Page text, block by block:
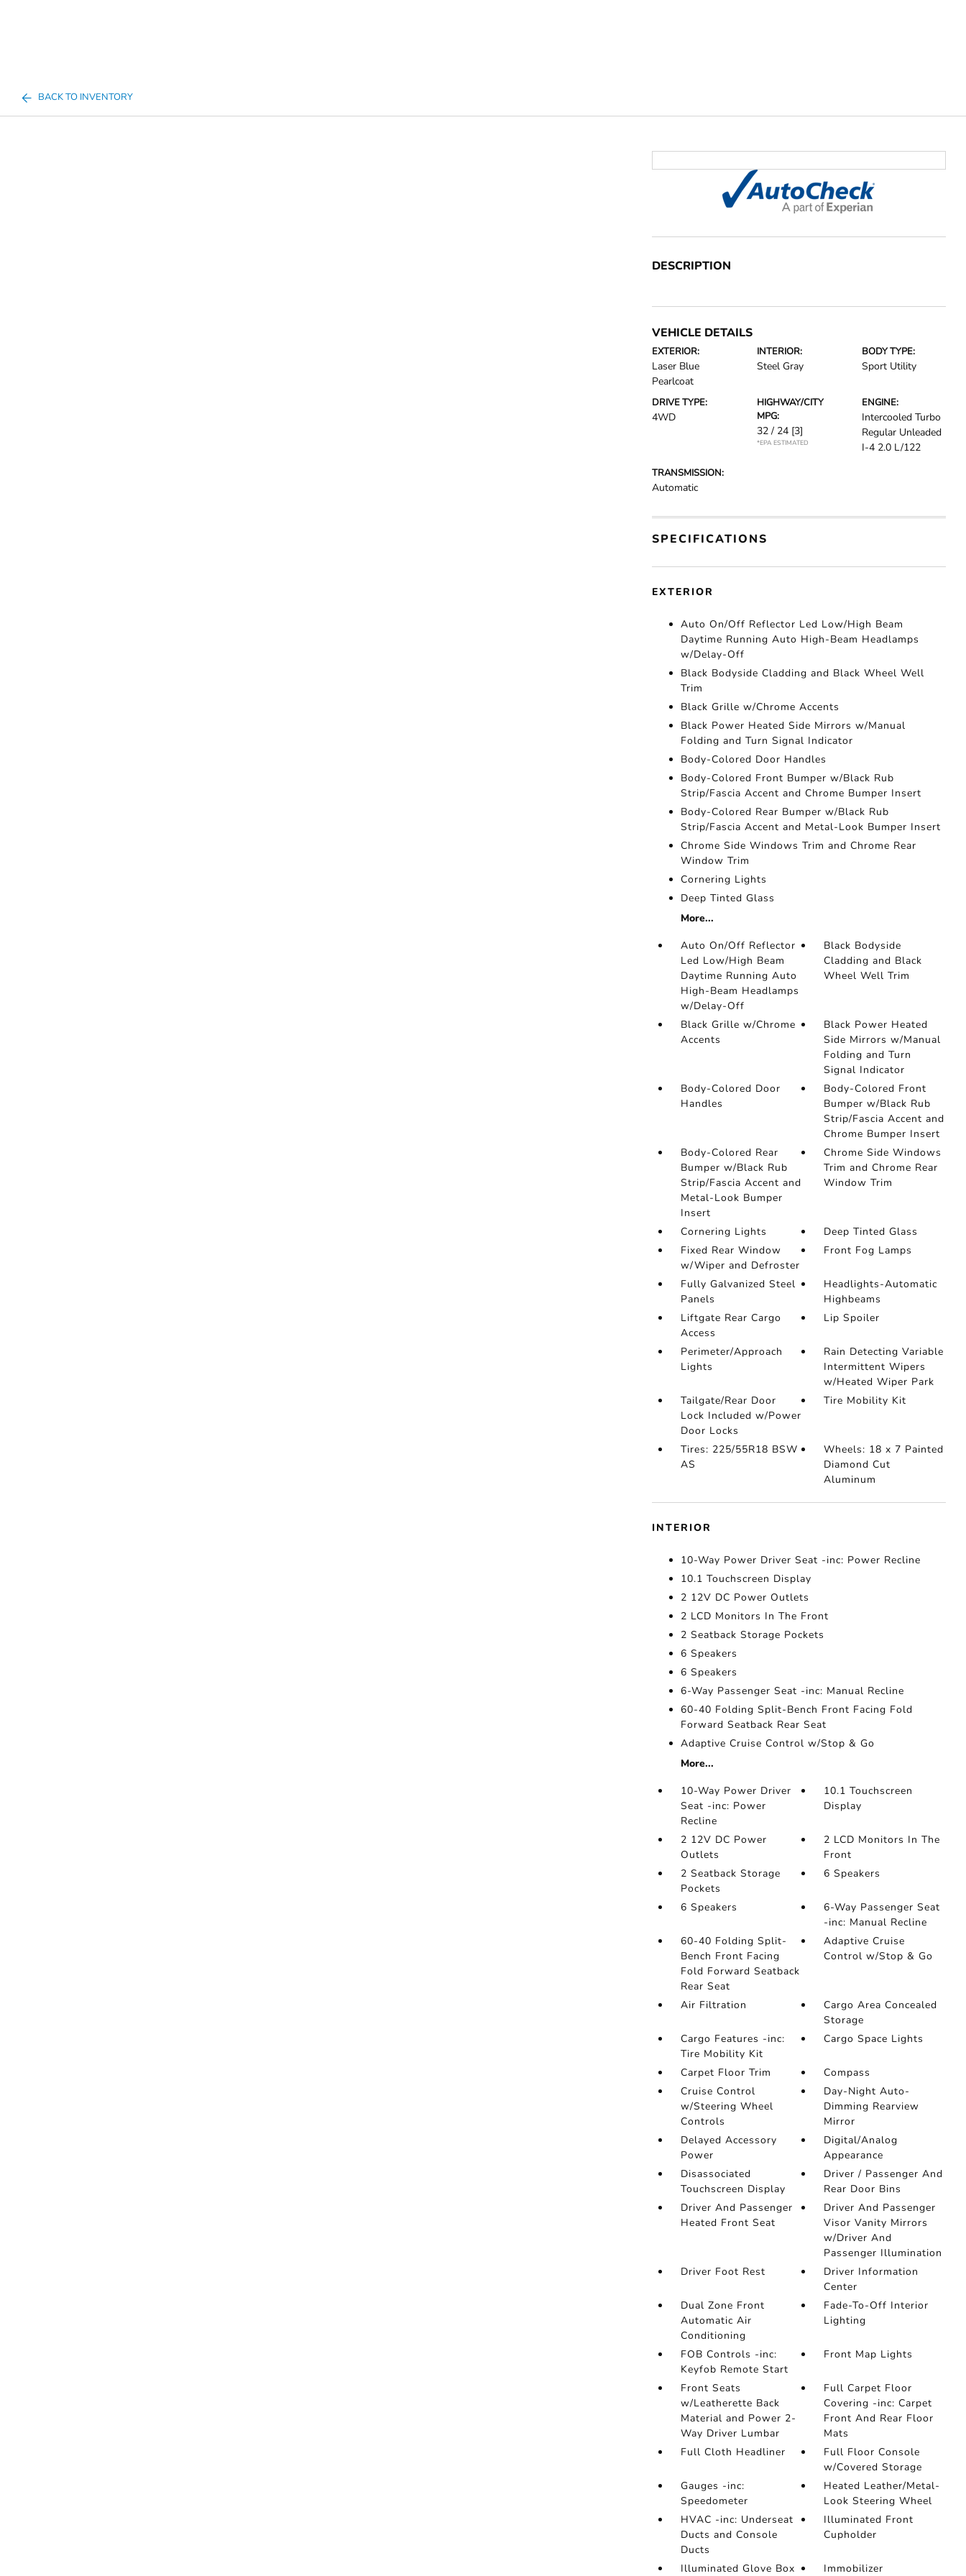
BACK TO INVENTORY
DESCRIPTION
VEHICLE DETAILS
EXTERIOR:
Laser Blue
Pearlcoat
INTERIOR:
Steel Gray
BODY TYPE:
Sport Utility
DRIVE TYPE:
4WD
HIGHWAY/CITY
MPG:
32 / 24 [3]
*EPA ESTIMATED
ENGINE:
Intercooled Turbo
Regular Unleaded
I-4 2.0 L/122
TRANSMISSION:
Automatic
SPECIFICATIONS
EXTERIOR
Auto On/Off Reflector Led Low/High Beam
Daytime Running Auto High-Beam Headlamps
w/Delay-Off
Black Bodyside Cladding and Black Wheel Well
Trim
Black Grille w/Chrome Accents
Black Power Heated Side Mirrors w/Manual
Folding and Turn Signal Indicator
Body-Colored Door Handles
Body-Colored Front Bumper w/Black Rub
Strip/Fascia Accent and Chrome Bumper Insert
Body-Colored Rear Bumper w/Black Rub
Strip/Fascia Accent and Metal-Look Bumper Insert
Chrome Side Windows Trim and Chrome Rear
Window Trim
Cornering Lights
Deep Tinted Glass
More...
Auto On/Off Reflector
Led Low/High Beam
Daytime Running Auto
High-Beam Headlamps
w/Delay-Off
Black Bodyside
Cladding and Black
Wheel Well Trim
Black Grille w/Chrome
Accents
Black Power Heated
Side Mirrors w/Manual
Folding and Turn
Signal Indicator
Body-Colored Door
Handles
Body-Colored Front
Bumper w/Black Rub
Strip/Fascia Accent and
Chrome Bumper Insert
Body-Colored Rear
Bumper w/Black Rub
Strip/Fascia Accent and
Metal-Look Bumper
Insert
Chrome Side Windows
Trim and Chrome Rear
Window Trim
Cornering Lights
Deep Tinted Glass
Fixed Rear Window
w/Wiper and Defroster
Front Fog Lamps
Fully Galvanized Steel
Panels
Headlights-Automatic
Highbeams
Liftgate Rear Cargo
Access
Lip Spoiler
Perimeter/Approach
Lights
Rain Detecting Variable
Intermittent Wipers
w/Heated Wiper Park
Tailgate/Rear Door
Lock Included w/Power
Door Locks
Tire Mobility Kit
Tires: 225/55R18 BSW
AS
Wheels: 18 x 7 Painted
Diamond Cut
Aluminum
INTERIOR
10-Way Power Driver Seat -inc: Power Recline
10.1 Touchscreen Display
2 12V DC Power Outlets
2 LCD Monitors In The Front
2 Seatback Storage Pockets
6 Speakers
6 Speakers
6-Way Passenger Seat -inc: Manual Recline
60-40 Folding Split-Bench Front Facing Fold
Forward Seatback Rear Seat
Adaptive Cruise Control w/Stop & Go
More...
10-Way Power Driver
Seat -inc: Power
Recline
10.1 Touchscreen
Display
2 12V DC Power
Outlets
2 LCD Monitors In The
Front
2 Seatback Storage
Pockets
6 Speakers
6 Speakers
6-Way Passenger Seat
-inc: Manual Recline
60-40 Folding Split-
Bench Front Facing
Fold Forward Seatback
Rear Seat
Adaptive Cruise
Control w/Stop & Go
Air Filtration
Cargo Area Concealed
Storage
Cargo Features -inc:
Tire Mobility Kit
Cargo Space Lights
Carpet Floor Trim
Compass
Cruise Control
w/Steering Wheel
Controls
Day-Night Auto-
Dimming Rearview
Mirror
Delayed Accessory
Power
Digital/Analog
Appearance
Disassociated
Touchscreen Display
Driver / Passenger And
Rear Door Bins
Driver And Passenger
Heated Front Seat
Driver And Passenger
Visor Vanity Mirrors
w/Driver And
Passenger Illumination
Driver Foot Rest
Driver Information
Center
Dual Zone Front
Automatic Air
Conditioning
Fade-To-Off Interior
Lighting
FOB Controls -inc:
Keyfob Remote Start
Front Map Lights
Front Seats
w/Leatherette Back
Material and Power 2-
Way Driver Lumbar
Full Carpet Floor
Covering -inc: Carpet
Front And Rear Floor
Mats
Full Cloth Headliner
Full Floor Console
w/Covered Storage
Gauges -inc:
Speedometer
Heated Leather/Metal-
Look Steering Wheel
HVAC -inc: Underseat
Ducts and Console
Ducts
Illuminated Front
Cupholder
Illuminated Glove Box Immobilizer